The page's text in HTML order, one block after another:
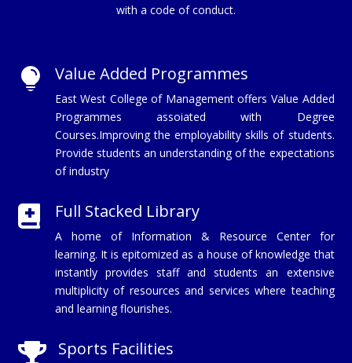
with a code of conduct.
 Value Added Programmes
East West College of Management offers Value Added
Programmes assoiated with Degree
Courses.Improving the employability skills of students.
Provide students an understanding of the expectations
of industry
 Full Stacked Library
A home of Information & Resource Center for
learning. It is epitomized as a house of knowledge that
instantly provides staff and students an extensive
multiplicity of resources and services where teaching
and learning flourishes.
 Sports Facilities